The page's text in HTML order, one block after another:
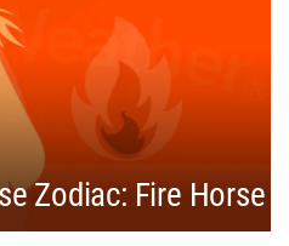
Zodiac: Fire Horse